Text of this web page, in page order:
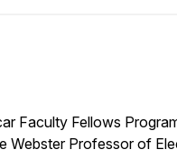
Faculty Fellows
Professor of